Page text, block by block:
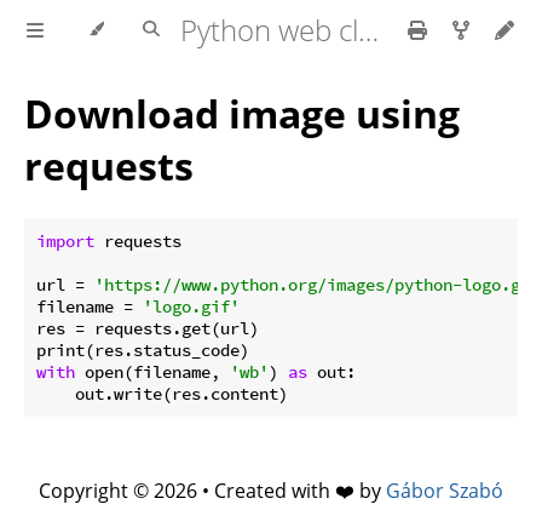
Python web client - web scraping
Download image using
requests
import requests
url =
'https://www.python.org/images/python-
filename =
'logo.gif'
res = requests.get(url)
with open(filename, 'wb' ) as out:
Copyright © 2026 • Created with ❤️ by Gábor Szabó